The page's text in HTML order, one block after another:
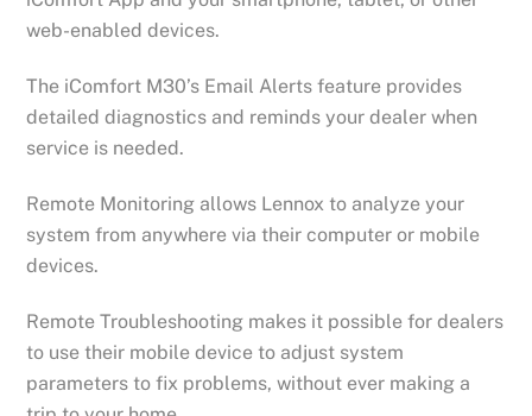
web-enabled devices.
The iComfort M30’s Email Alerts feature provides
detailed diagnostics and reminds your dealer when
service is needed.
Remote Monitoring allows Lennox to analyze your
system from anywhere via their computer or mobile
devices.
Remote Troubleshooting makes it possible for dealers
to use their mobile device to adjust system
parameters to fix problems, without ever making a